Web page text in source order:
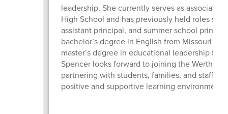
leadership. She currently serves as associate
High School and has previously held roles
assistant principal, and summer school
bachelor’s degree in English from Missouri
master’s degree in educational leadership
Spencer looks forward to joining the
partnering with students, families, and staff to
positive and supportive learning environment.